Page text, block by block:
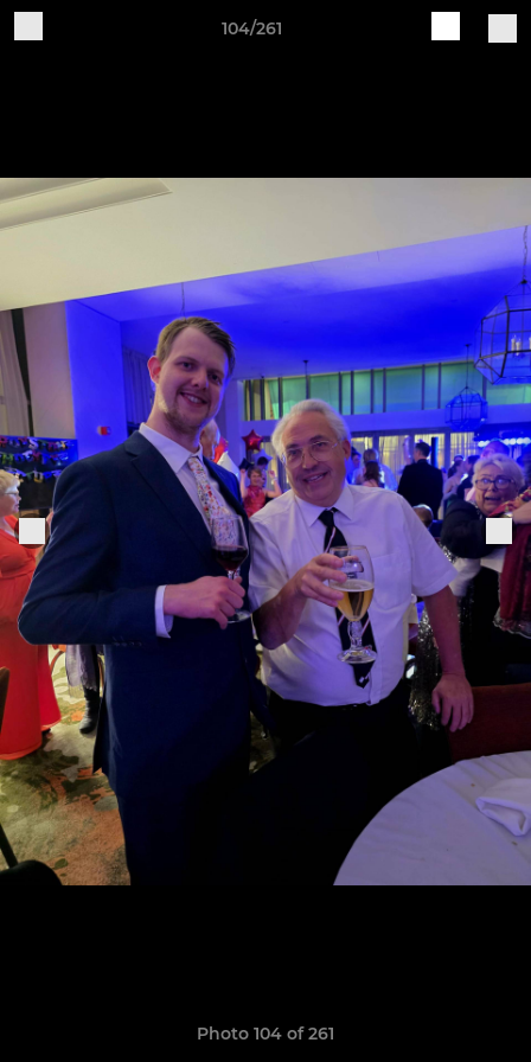
104/261
Photo 104 of 261